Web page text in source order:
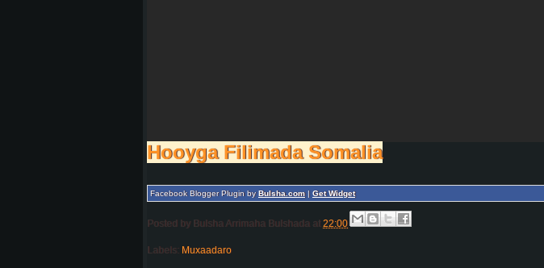
Hooyga Filimada Somalia
Facebook Blogger Plugin byBulsha.com| Get Widget
Posted by Bulsha Arrimaha Bulshada at22:00
Labels: Muxaadaro